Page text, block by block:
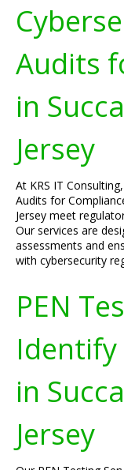
Audits
in
Jersey
At KRS IT
Audits for
Jersey meet
Our services are
assessments and
with cybersecurity
PEN
in
Jersey